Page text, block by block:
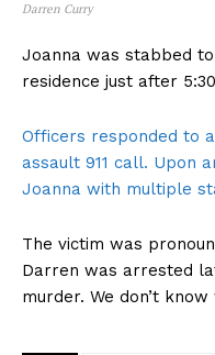
Darren Curry
Joanna was stabbed
residence just after
Officers responded to
assault 911 call. Upon
Joanna with multiple
The victim was
Darren was arrested
murder. We don’t